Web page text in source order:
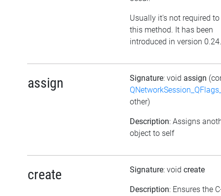
Usually it's not required
this method. It has been
introduced in version 0.24.
assign Signature: void assign
other)
Description: Assigns
object to self
create Signature: void create
Description: Ensures the